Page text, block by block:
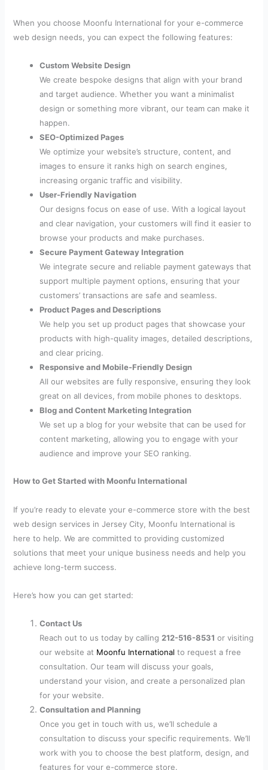
When you choose Moonfu International for your e-commerce
web design needs, you can expect the following features:
Custom Website Design
We create bespoke designs that align with your brand
and target audience. Whether you want a minimalist
design or something more vibrant, our team can make it
happen.
SEO-Optimized Pages
We optimize your website’s structure, content, and
images to ensure it ranks high on search engines,
increasing organic traffic and visibility.
User-Friendly Navigation
Our designs focus on ease of use. With a logical layout
and clear navigation, your customers will find it easier to
browse your products and make purchases.
Secure Payment Gateway Integration
We integrate secure and reliable payment gateways that
support multiple payment options, ensuring that your
customers’ transactions are safe and seamless.
Product Pages and Descriptions
We help you set up product pages that showcase your
products with high-quality images, detailed descriptions,
and clear pricing.
Responsive and Mobile-Friendly Design
All our websites are fully responsive, ensuring they look
great on all devices, from mobile phones to desktops.
Blog and Content Marketing Integration
We set up a blog for your website that can be used for
content marketing, allowing you to engage with your
audience and improve your SEO ranking.
How to Get Started with Moonfu International
If you’re ready to elevate your e-commerce store with the best
web design services in Jersey City, Moonfu International is
here to help. We are committed to providing customized
solutions that meet your unique business needs and help you
achieve long-term success.
Here’s how you can get started:
Contact Us
Reach out to us today by calling212-516-8531 or visiting
our website at Moonfu International to request a free
consultation. Our team will discuss your goals,
understand your vision, and create a personalized plan
for your website.
Consultation and Planning
Once you get in touch with us, we’ll schedule a
consultation to discuss your specific requirements. We’ll
work with you to choose the best platform, design, and
features for your e-commerce store.